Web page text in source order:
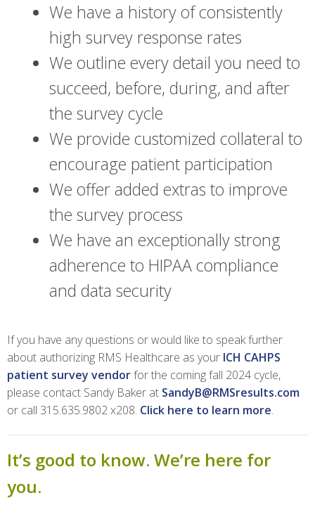
We have a history of consistently
high survey response rates
We outline every detail you need to
succeed, before, during, and after
the survey cycle
We provide customized collateral to
encourage patient participation
We offer added extras to improve
the survey process
We have an exceptionally strong
adherence to HIPAA compliance
and data security
If you have any questions or would like to speak further
about authorizing RMS Healthcare as your ICH CAHPS
patient survey vendorfor the coming fall 2024 cycle,
please contact Sandy Baker at SandyB@RMSresults.com
or call 315.635.9802 x208. Click here to learn more.
It’s good to know. We’re here for
you.